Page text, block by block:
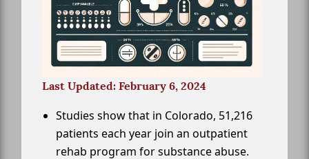
Last Updated: February 6, 2024
Studies show that in Colorado, 51,216
patients each year join an outpatient
rehab program for substance abuse.